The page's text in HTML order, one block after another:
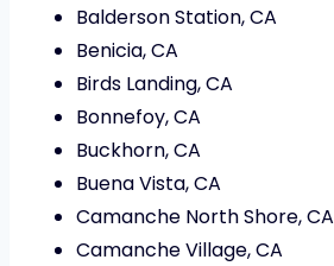
Balderson Station, CA
Benicia, CA
Birds Landing, CA
Bonnefoy, CA
Buckhorn, CA
Buena Vista, CA
Camanche North Shore, CA
Camanche Village, CA